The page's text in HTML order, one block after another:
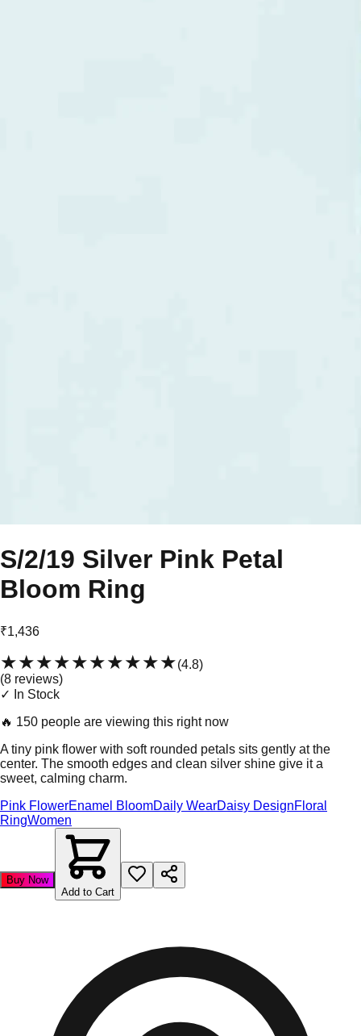
S/2/19 Silver Pink Petal
Bloom Ring
₹1,436
★★★★★★★★★★(4.8)
(8 reviews)
✓ In Stock
🔥 150 people are viewing this right now
A tiny pink flower with soft rounded petals sits gently at the
center. The smooth edges and clean silver shine give it a
sweet, calming charm.
Pink FlowerEnamel BloomDaily WearDaisy DesignFloral
RingWomen
Buy Now
Add to Cart